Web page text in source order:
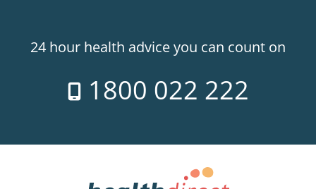
24 hour health advice you can count on
1800 022 222